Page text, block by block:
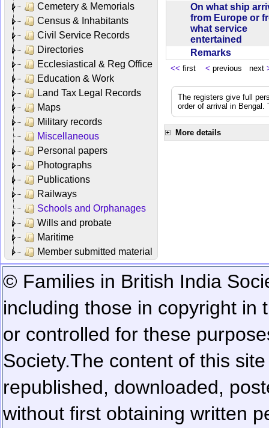
Cemetery & Memorials
Census & Inhabitants
Civil Service Records
Directories
Ecclesiastical & Reg Office
Education & Work
Land Tax Legal Records
Maps
Military records
Miscellaneous
Personal papers
Photographs
Publications
Railways
Schools and Orphanages
Wills and probate
Maritime
Member submitted material
On what ship
from Europe or
what service
entertained
Remarks
<< first < previous next
The registers give full
order of arrival in
More details
© Families in British India
including those in copyright in
or controlled for these
Society.The content of this
republished, downloaded,
without first obtaining written